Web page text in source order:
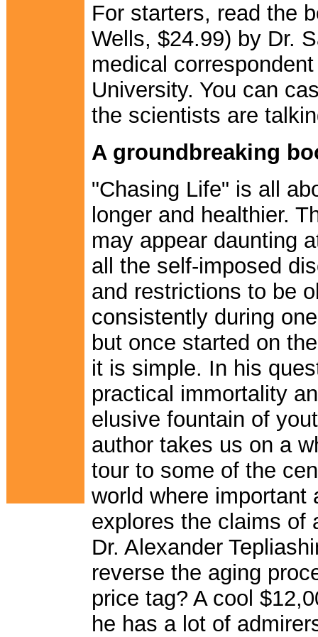
For starters, read the
Wells, $24.99) by Dr.
medical
University. You can
the scientists are
A groundbreaking
"Chasing Life" is all
longer and healthier.
may appear daunting
all the self-imposed
and restrictions to be
consistently during
but once started on
it is simple. In his
practical immortality
elusive fountain of
author takes us on a
tour to some of the
world where important
explores the claims of
Dr. Alexander
reverse the aging
price tag? A cool
he has a lot of